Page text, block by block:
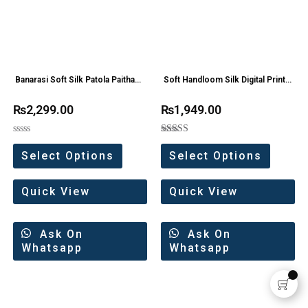
Banarasi Soft Silk Patola Paithani
₨2,299.00
Rated
out
of
5
Select Options
Quick View
Ask On
Whatsapp
Soft Handloom Silk Digital Print
₨1,949.00
Rated
5.00
out of 5
Select Options
Quick View
Ask On
Whatsapp